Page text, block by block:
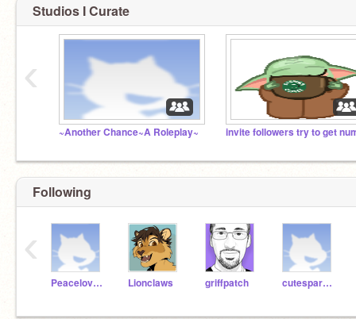
My roblox user is....
Studios I Curate
~Another Chance~A Roleplay~
‹
Following
PeacelovehappinessB Lionclaws griffpatch cutesparkles1239
‹